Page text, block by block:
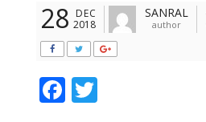
28 DEC
2018
SANRAL
author
F